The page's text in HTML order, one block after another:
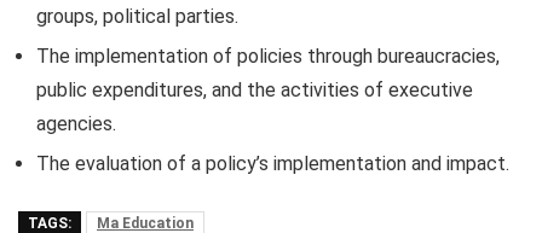
groups, political parties.
The implementation of policies through bureaucracies,
public expenditures, and the activities of executive
agencies.
The evaluation of a policy’s implementation and impact.
TAGS: Ma Education